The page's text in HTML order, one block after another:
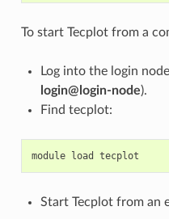
To start Tecplot from a
Log into the login
login@login-node).
Find tecplot:
module load tecplot
Start Tecplot from an